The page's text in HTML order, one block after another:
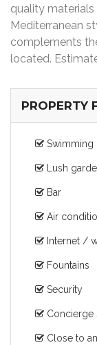
quality materials
Mediterranean
complements
located.
PROPERTY
Swimming
Lush
Bar
Air
Internet /
Fountains
Security
Concierge
Close to